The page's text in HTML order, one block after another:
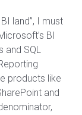
land”, I must
BI
and SQL
products like
and